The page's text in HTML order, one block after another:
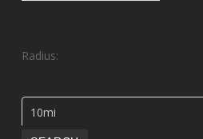
Radius:
10mi